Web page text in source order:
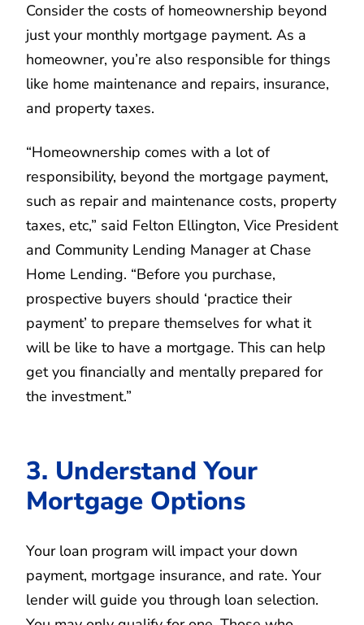
Consider the costs of homeownership beyond
just your monthly mortgage payment. As a
homeowner, you’re also responsible for things
like home maintenance and repairs, insurance,
and property taxes.
“Homeownership comes with a lot of
responsibility, beyond the mortgage payment,
such as repair and maintenance costs, property
taxes, etc,” said Felton Ellington, Vice President
and Community Lending Manager at Chase
Home Lending. “Before you purchase,
prospective buyers should ‘practice their
payment’ to prepare themselves for what it
will be like to have a mortgage. This can help
get you financially and mentally prepared for
the investment.”
3. Understand Your
Mortgage Options
Your loan program will impact your down
payment, mortgage insurance, and rate. Your
lender will guide you through loan selection.